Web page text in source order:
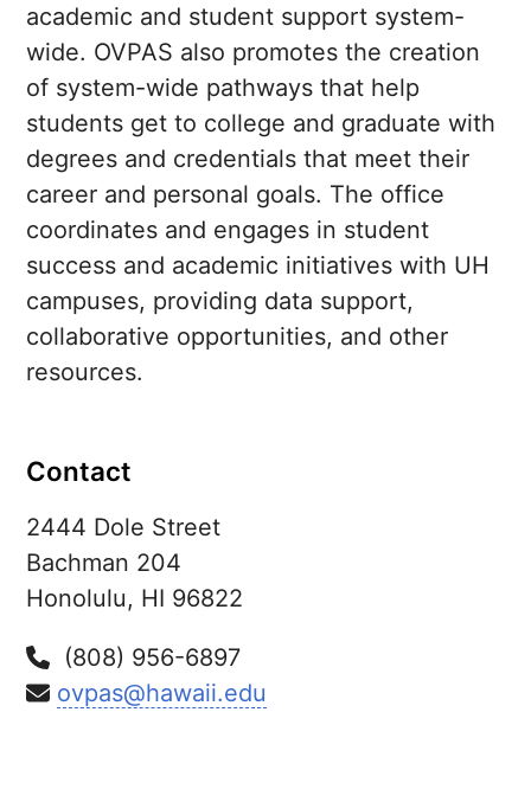
academic and student support system-
wide. OVPAS also promotes the creation
of system-wide pathways that help
students get to college and graduate with
degrees and credentials that meet their
career and personal goals. The office
coordinates and engages in student
success and academic initiatives with UH
campuses, providing data support,
collaborative opportunities, and other
resources.
Contact
2444 Dole Street
Bachman 204
Honolulu, HI 96822
(808) 956-6897
ovpas@hawaii.edu